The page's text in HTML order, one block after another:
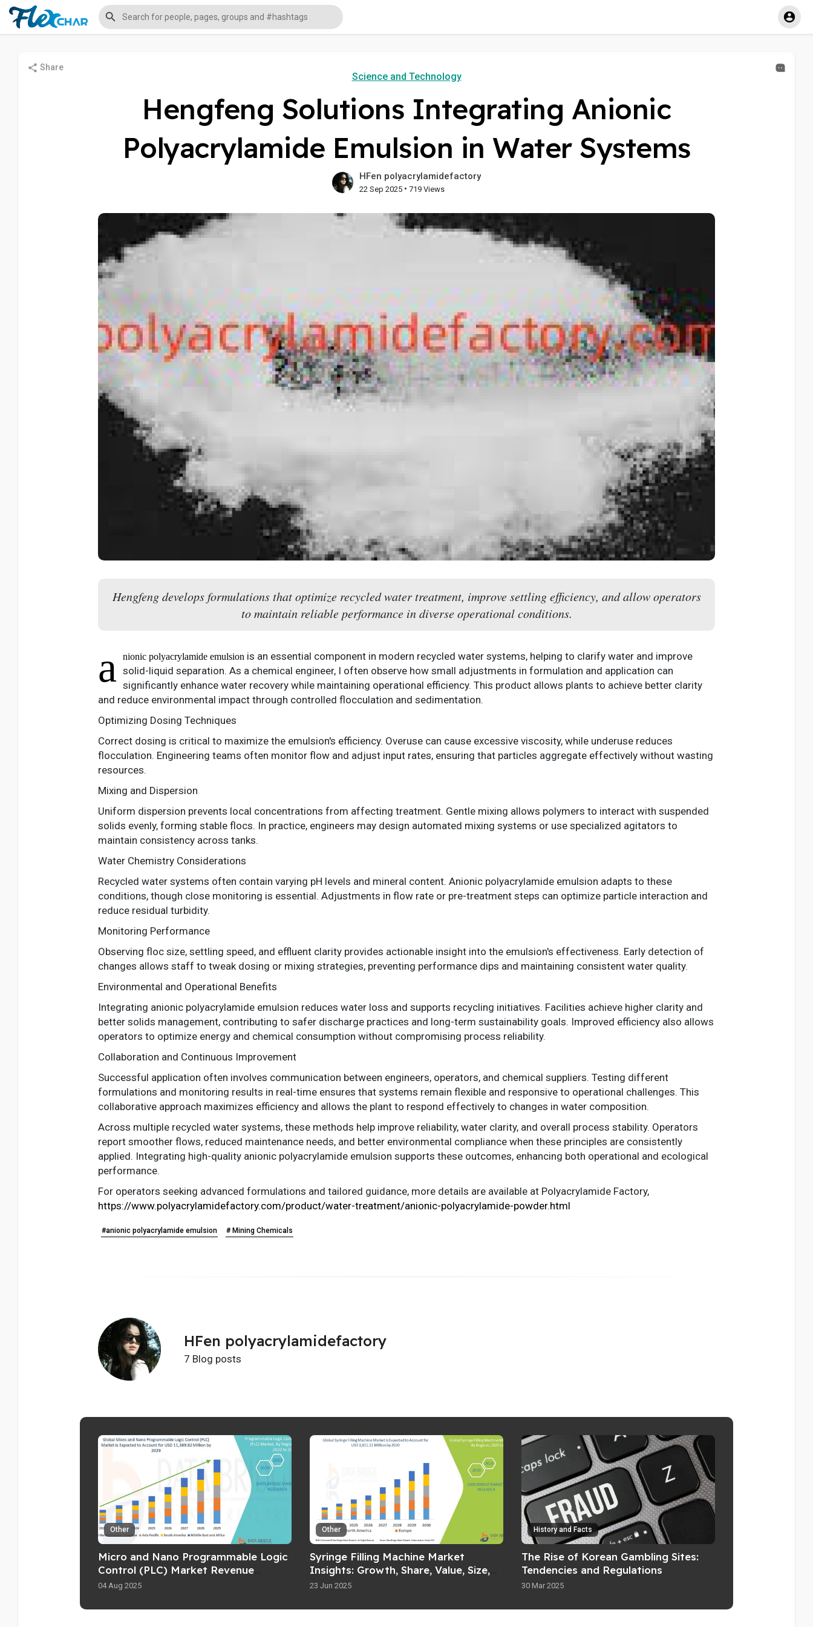
Share
Science and Technology
Hengfeng Solutions Integrating Anionic
Polyacrylamide Emulsion in Water Systems
HFen polyacrylamidefactory
22 Sep 2025 • 719 Views
Hengfeng develops formulations that optimize recycled water treatment, improve settling efficiency, and allow operators
to maintain reliable performance in diverse operational conditions.
a nionic polyacrylamide emulsion is an essential component in modern recycled water systems, helping to clarify water and improve
solid-liquid separation. As a chemical engineer, I often observe how small adjustments in formulation and application can
significantly enhance water recovery while maintaining operational efficiency. This product allows plants to achieve better clarity
and reduce environmental impact through controlled flocculation and sedimentation.
Optimizing Dosing Techniques
Correct dosing is critical to maximize the emulsion's efficiency. Overuse can cause excessive viscosity, while underuse reduces
flocculation. Engineering teams often monitor flow and adjust input rates, ensuring that particles aggregate effectively without wasting
resources.
Mixing and Dispersion
Uniform dispersion prevents local concentrations from affecting treatment. Gentle mixing allows polymers to interact with suspended
solids evenly, forming stable flocs. In practice, engineers may design automated mixing systems or use specialized agitators to
maintain consistency across tanks.
Water Chemistry Considerations
Recycled water systems often contain varying pH levels and mineral content. Anionic polyacrylamide emulsion adapts to these
conditions, though close monitoring is essential. Adjustments in flow rate or pre-treatment steps can optimize particle interaction and
reduce residual turbidity.
Monitoring Performance
Observing floc size, settling speed, and effluent clarity provides actionable insight into the emulsion's effectiveness. Early detection of
changes allows staff to tweak dosing or mixing strategies, preventing performance dips and maintaining consistent water quality.
Environmental and Operational Benefits
Integrating anionic polyacrylamide emulsion reduces water loss and supports recycling initiatives. Facilities achieve higher clarity and
better solids management, contributing to safer discharge practices and long-term sustainability goals. Improved efficiency also allows
operators to optimize energy and chemical consumption without compromising process reliability.
Collaboration and Continuous Improvement
Successful application often involves communication between engineers, operators, and chemical suppliers. Testing different
formulations and monitoring results in real-time ensures that systems remain flexible and responsive to operational challenges. This
collaborative approach maximizes efficiency and allows the plant to respond effectively to changes in water composition.
Across multiple recycled water systems, these methods help improve reliability, water clarity, and overall process stability. Operators
report smoother flows, reduced maintenance needs, and better environmental compliance when these principles are consistently
applied. Integrating high-quality anionic polyacrylamide emulsion supports these outcomes, enhancing both operational and ecological
performance.
For operators seeking advanced formulations and tailored guidance, more details are available at Polyacrylamide Factory,
https://www.polyacrylamidefactory.com/product/water-treatment/anionic-polyacrylamide-powder.html
#anionic polyacrylamide emulsion # Mining Chemicals
HFen polyacrylamidefactory
7 Blog posts
Other
Micro and Nano Programmable Logic
Control (PLC) Market Revenue
Forecast: Growth
04 Aug 2025
Other
Syringe Filling Machine Market
Insights: Growth, Share, Value, Size,
and Analysis
23 Jun 2025
History and Facts
The Rise of Korean Gambling Sites:
Tendencies and Regulations
30 Mar 2025